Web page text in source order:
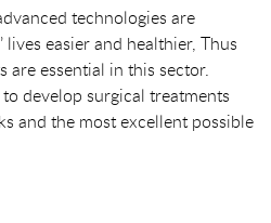
technologies are
lives easier and healthier, Thus
essential in this sector.
develop surgical treatments
and the most excellent possible